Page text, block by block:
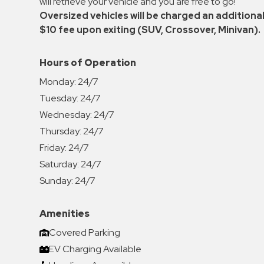
Oversized vehicles will be charged an
$10 fee upon exiting (SUV, Crossover, Minivan).
Hours of Operation
Monday:24/7
Tuesday:24/7
Wednesday:24/7
Thursday:24/7
Friday:24/7
Saturday:24/7
Sunday:24/7
Amenities
Covered Parking
EV Charging Available